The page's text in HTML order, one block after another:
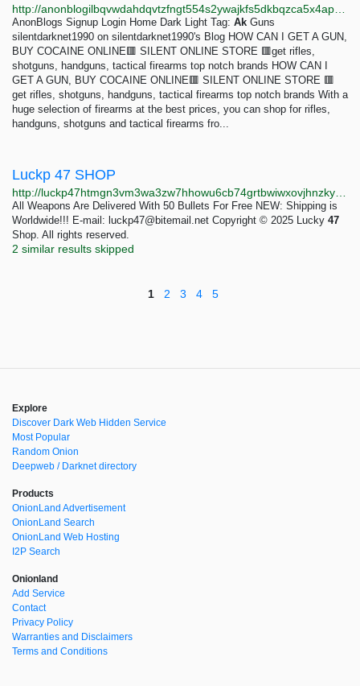
AnonBlogs Signup Login Home Dark Light Tag: Ak Guns
silentdarknet1990 on silentdarknet1990's Blog HOW CAN I GET A GUN,
BUY COCAINE ONLINE🟥 SILENT ONLINE STORE 🟥get rifles,
shotguns, handguns, tactical firearms top notch brands HOW CAN I
GET A GUN, BUY COCAINE ONLINE🟥 SILENT ONLINE STORE 🟥
get rifles, shotguns, handguns, tactical firearms top notch brands With a
huge selection of firearms at the best prices, you can shop for rifles,
handguns, shotguns and tactical firearms fro...
Luckp 47 SHOP
All Weapons Are Delivered With 50 Bullets For Free NEW: Shipping is
Worldwide!!! E-mail: luckp47@bitemail.net Copyright © 2025 Lucky 47
Shop. All rights reserved.
2 similar results skipped
1 2 3 4 5
Explore
Discover Dark Web Hidden Service
Most Popular
Random Onion
Deepweb / Darknet directory
Products
OnionLand Advertisement
OnionLand Search
OnionLand Web Hosting
I2P Search
Onionland
Add Service
Contact
Privacy Policy
Warranties and Disclaimers
Terms and Conditions